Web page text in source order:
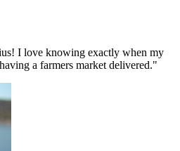
I love knowing exactly when my
a farmers market delivered."